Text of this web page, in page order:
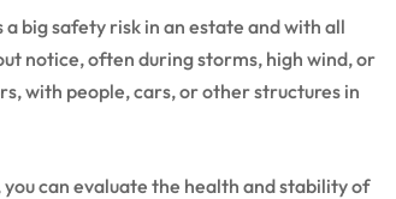
big safety risk in an estate and with all
notice, often during storms, high wind, or
with people, cars, or other structures in
can evaluate the health and stability of